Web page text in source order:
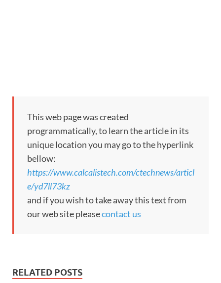
This web page was created
programmatically, to learn the article in its
unique location you may go to the hyperlink
bellow:
https://www.calcalistech.com/ctechnews/articl
e/yd7ll73kz
and if you wish to take away this text from
our web site pleasecontact us
RELATED POSTS